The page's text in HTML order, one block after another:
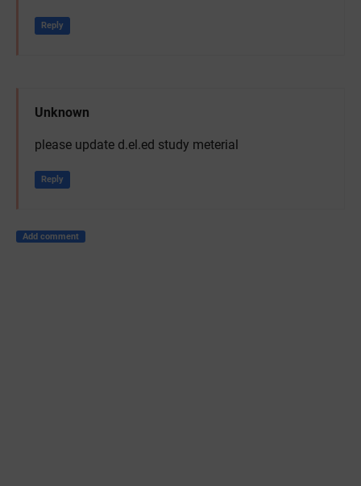
Reply
Unknown
please update d.el.ed study meterial
Reply
Add comment